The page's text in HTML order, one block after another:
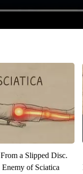
a Slipped Disc.
of Sciatica